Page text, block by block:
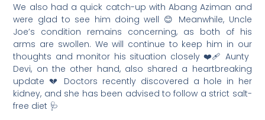
We also had a quick catch-up with Abang Aziman and
were glad to see him doing well 😊 Meanwhile, Uncle
Joe’s condition remains concerning, as both of his
arms are swollen. We will continue to keep him in our
thoughts and monitor his situation closely ❤️‍🩹 Aunty
Devi, on the other hand, also shared a heartbreaking
update 💔 Doctors recently discovered a hole in her
kidney, and she has been advised to follow a strict salt-
free diet 🩺